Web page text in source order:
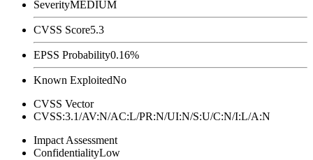
SeverityMEDIUM
CVSS Score5.3
EPSS Probability0.16%
Known ExploitedNo
CVSS Vector
CVSS:3.1/AV:N/AC:L/PR:N/UI:N/S:U/C:N/I:L/A:N
Impact Assessment
ConfidentialityLow